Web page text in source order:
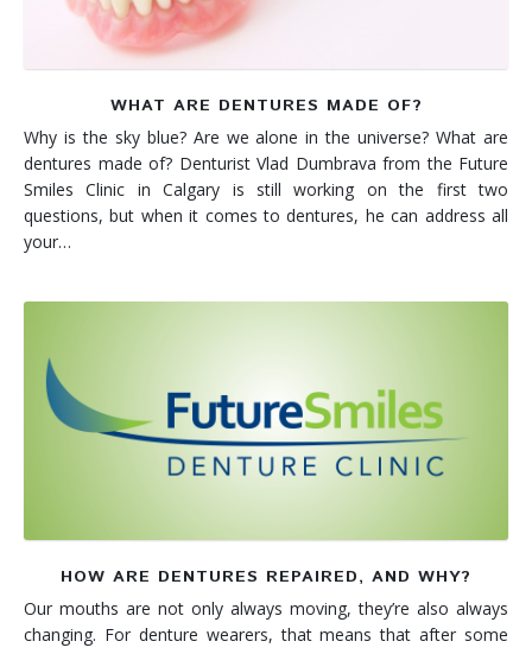
WHAT ARE DENTURES MADE OF?
Why is the sky blue? Are we alone in the universe? What are
dentures made of? Denturist Vlad Dumbrava from the Future
Smiles Clinic in Calgary is still working on the first two
questions, but when it comes to dentures, he can address all
your…
HOW ARE DENTURES REPAIRED, AND WHY?
Our mouths are not only always moving, they’re also always
changing. For denture wearers, that means that after some